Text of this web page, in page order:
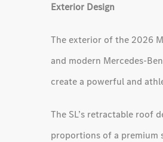
Exterior Design
The exterior of the 2026
and modern Mercedes-
create a powerful and
The SL’s retractable roof
proportions of a premium